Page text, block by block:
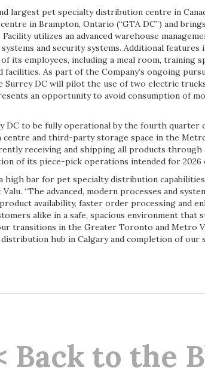
largest pet specialty distribution centre in
in Brampton, Ontario (“GTA DC”) and
utilizes an advanced warehouse
and security systems. Additional features
its employees, including a meal room, training
facilities. As part of the Company’s ongoing
Surrey DC will pilot the use of two electric
an opportunity to avoid consumption of
DC to be fully operational by the fourth quarter
and third-party storage space in the
receiving and shipping all products through
of its piece-pick operations intended for
high bar for pet specialty distribution capabilities
“The advanced, modern processes and
availability, faster order processing and
alike in a safe, spacious environment
transitions in the Greater Toronto and Metro
hub in Calgary and completion of our
Back to the